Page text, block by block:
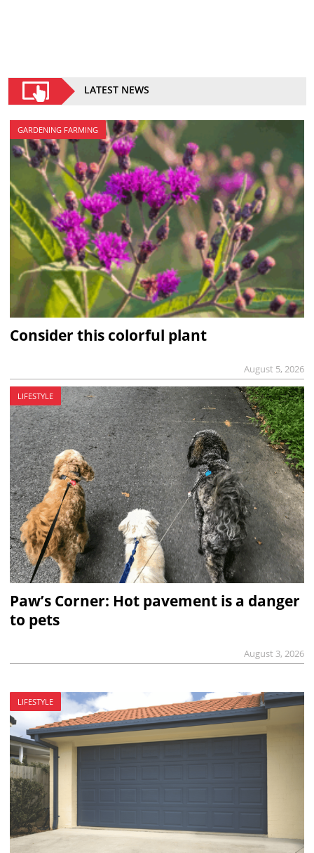
LATEST NEWS
GARDENING FARMING
Consider this colorful plant
August 5, 2026
LIFESTYLE
Paw’s Corner: Hot pavement is a danger
to pets
August 3, 2026
LIFESTYLE